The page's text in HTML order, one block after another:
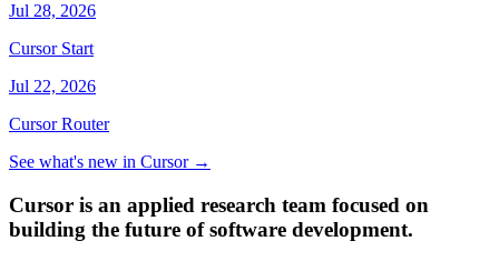
Jul 28, 2026
Cursor Start
Jul 22, 2026
Cursor Router
See what's new in Cursor→
Cursor is an applied research team focused on
building the future of software development.